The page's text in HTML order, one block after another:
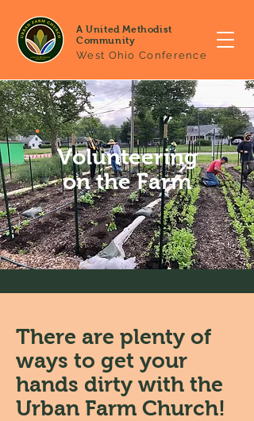
A United Methodist
Community
West Ohio Conference
Volunteering
on the Farm
There are plenty of
ways to get your
hands dirty with the
Urban Farm Church!